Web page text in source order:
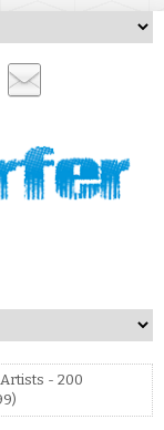
- 200